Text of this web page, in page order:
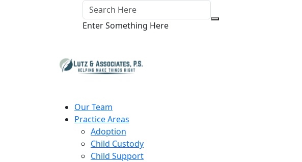
Enter Something Here
Our Team
Practice Areas
Adoption
Child Custody
Child Support